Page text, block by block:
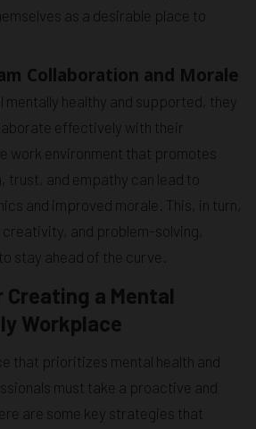
as a desirable place to
Collaboration and Morale
mentally healthy and supported, they
effectively with their
work environment that promotes
trust, and empathy can lead to
and improved morale. This, in turn,
and problem-solving,
stay ahead of the curve.
a Mental
Workplace
that prioritizes mental health and
must take a proactive and
are some key strategies that